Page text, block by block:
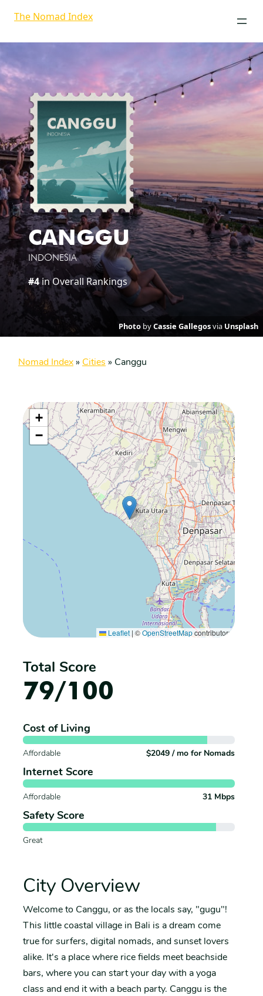
The Nomad Index
CANGGU
INDONESIA
#4in Overall Rankings
Photo byCassie Gallegosvia Unsplash
Nomad Index » Cities » Canggu
+
−
Leaflet | ©OpenStreetMapcontributors
Total Score
79/100
Cost of Living
Affordable $2049 / mo for Nomads
Internet Score
Affordable 31 Mbps
Safety Score
Great
City Overview
Welcome to Canggu, or as the locals say, "gugu"!
This little coastal village in Bali is a dream come
true for surfers, digital nomads, and sunset lovers
alike. It's a place where rice fields meet beachside
bars, where you can start your day with a yoga
class and end it with a beach party. Canggu is the